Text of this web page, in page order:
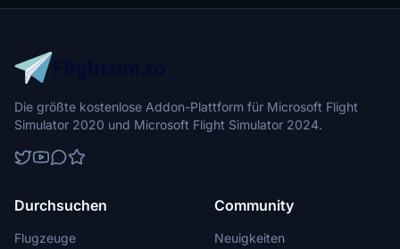
Die größte kostenlose Addon-Plattform für Microsoft Flight
Simulator 2020 und Microsoft Flight Simulator 2024.
Durchsuchen
Flugzeuge
Community
Neuigkeiten